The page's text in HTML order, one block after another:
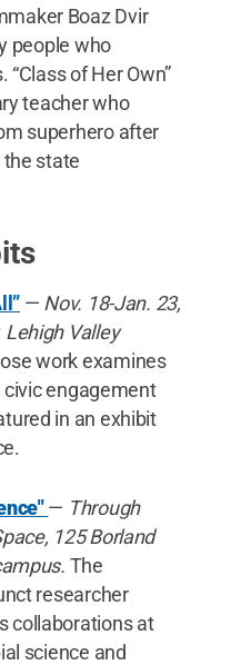
Boaz Dvir
people who
of Her Own”
teacher who
superhero after
the state
— Nov. 18-Jan. 23,
Lehigh Valley
work examines
engagement
in an exhibit
— Through
125 Borland
The
researcher
collaborations at
science and